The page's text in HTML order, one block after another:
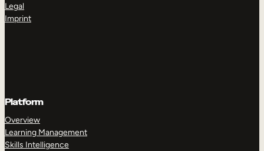
Legal
Imprint
Platform
Overview
Learning Management
Skills Intelligence